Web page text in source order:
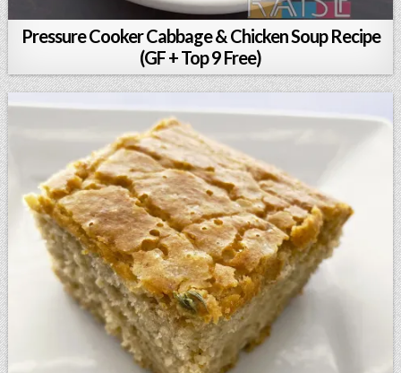
Pressure Cooker Cabbage & Chicken Soup Recipe
(GF + Top 9 Free)